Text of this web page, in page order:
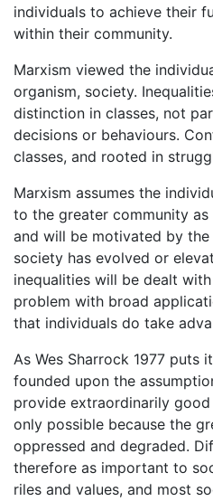
individuals to achieve their
within their community.
Marxism viewed the
organism, society.
distinction in classes, not
decisions or behaviours.
classes, and rooted in
Marxism assumes the
to the greater community as
and will be motivated by
society has evolved or
inequalities will be dealt
problem with broad
that individuals do take
As Wes Sharrock 1977 puts
founded upon the
provide extraordinarily
only possible because the
oppressed and degraded.
therefore as important to
riles and values, and most